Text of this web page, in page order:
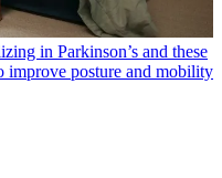
in Parkinson’s and these
improve posture and mobility